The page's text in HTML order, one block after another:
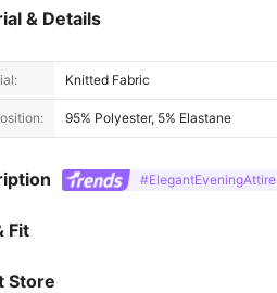
& Details
Knitted Fabric
95% Polyester, 5% Elastane
#ElegantEveningAttire
Fit
Store